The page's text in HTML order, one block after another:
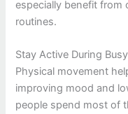
especially benefit from
routines.
Stay Active During
Physical movement
improving mood and
people spend most of